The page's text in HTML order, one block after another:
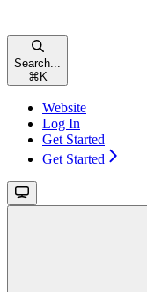
Search...
⌘ K
Website
Log In
Get Started
Get Started